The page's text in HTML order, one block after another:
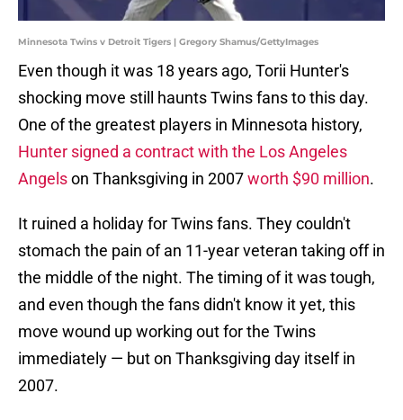
Minnesota Twins v Detroit Tigers | Gregory Shamus/GettyImages
Even though it was 18 years ago, Torii Hunter's
shocking move still haunts Twins fans to this day.
One of the greatest players in Minnesota history,
Hunter signed a contract with the Los Angeles
Angelson Thanksgiving in 2007worth $90 million.
It ruined a holiday for Twins fans. They couldn't
stomach the pain of an 11-year veteran taking off in
the middle of the night. The timing of it was tough,
and even though the fans didn't know it yet, this
move wound up working out for the Twins
immediately — but on Thanksgiving day itself in
2007.